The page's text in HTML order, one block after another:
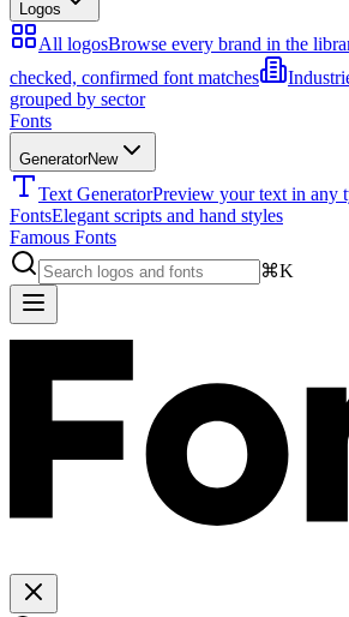
Logos
All logosBrowse every brand in the
checked, confirmed font matches
grouped by sector
Fonts
GeneratorNew
Text GeneratorPreview your text in any
FontsElegant scripts and hand styles
Famous Fonts
⌘K